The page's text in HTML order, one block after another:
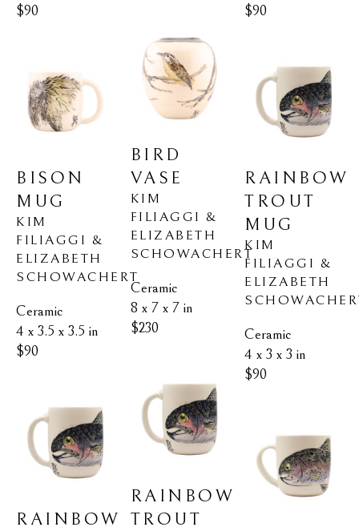
$90
BISON
MUG
KIM
FILIAGGI &
ELIZABETH
SCHOWACHERT
Ceramic
4 x 3.5 x 3.5 in
$90
RAINBOW
BIRD
VASE
KIM
FILIAGGI &
ELIZABETH
SCHOWACHERT
Ceramic
8 x 7 x 7 in
$230
RAINBOW
TROUT
$90
RAINBOW
TROUT
MUG
KIM
FILIAGGI &
ELIZABETH
Ceramic
4 x 3 x 3 in
$90